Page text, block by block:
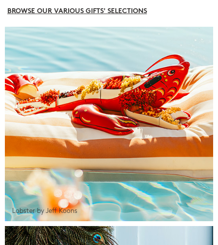
BROWSE OUR VARIOUS GIFTS' SELECTIONS
Lobster by Jeff Koons